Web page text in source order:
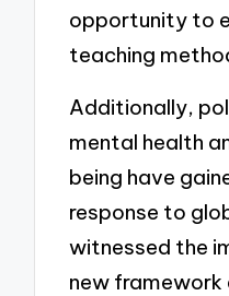
opportunity to
teaching
Additionally,
mental health
being have
response to
witnessed the
new